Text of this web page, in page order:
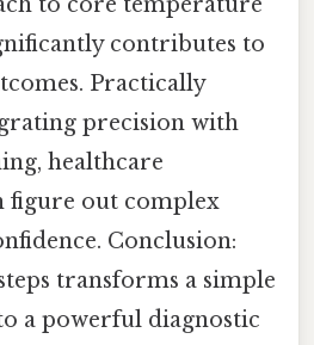
contributes to
Practically
precision with
healthcare
figure out complex
Conclusion:
transforms a simple
a powerful diagnostic